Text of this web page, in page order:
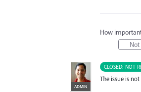
How
CLOSED: NOT
ADMIN
The issue is